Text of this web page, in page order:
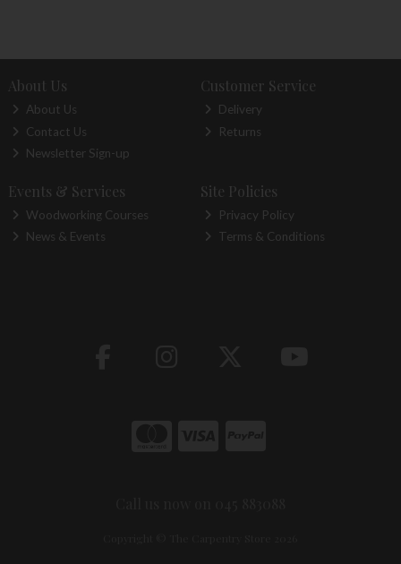
About Us
About Us
Contact Us
Newsletter Sign-up
Customer Service
Delivery
Returns
Events & Services
Woodworking Courses
News & Events
Site Policies
Privacy Policy
Terms & Conditions